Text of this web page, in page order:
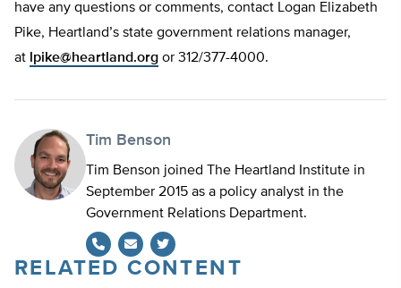
have any questions or comments, contact Logan Elizabeth
Pike, Heartland’s state government relations manager,
at lpike@heartland.org or 312/377-4000.
Tim Benson
Tim Benson joined The Heartland Institute in
September 2015 as a policy analyst in the
Government Relations Department.
Twitter
RELATED CONTENT